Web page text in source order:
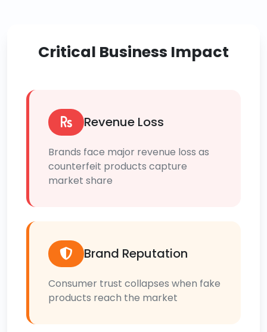
Critical Business Impact
Revenue Loss
Brands face major revenue loss as
counterfeit products capture
market share
Brand Reputation
Consumer trust collapses when fake
products reach the market